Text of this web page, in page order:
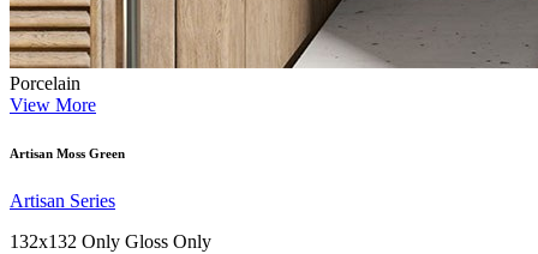
Porcelain
View More
Artisan Moss Green
Artisan Series
132x132 Only Gloss Only